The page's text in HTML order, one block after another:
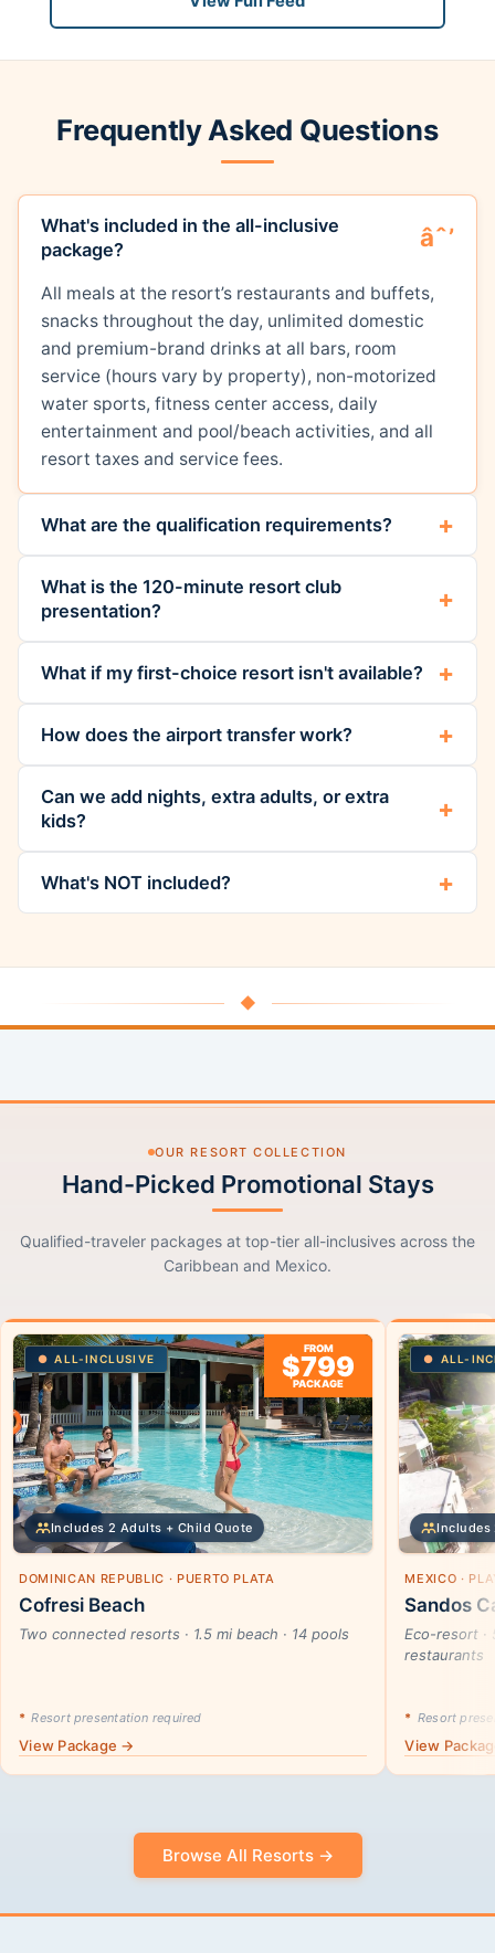
Frequently Asked Questions
What's included in the all-inclusive
package?
All meals at the resort’s restaurants and buffets,
snacks throughout the day, unlimited domestic
and premium-brand drinks at all bars, room
service (hours vary by property), non-motorized
water sports, fitness center access, daily
entertainment and pool/beach activities, and all
resort taxes and service fees.
What are the qualification requirements?
What is the 120-minute resort club
presentation?
What if my first-choice resort isn't available?
How does the airport transfer work?
Can we add nights, extra adults, or extra
kids?
What's NOT included?
◆
OUR RESORT COLLECTION
Hand-Picked Promotional Stays
Qualified-traveler packages at top-tier all-inclusives across the
Caribbean and Mexico.
ALL-INCLUSIVE
FROM
$799
PACKAGE
Includes 2 Adults + Child Quote
DOMINICAN REPUBLIC · PUERTO PLATA
Cofresi Beach
Two connected resorts · 1.5 mi beach · 14 pools
* Resort presentation required
View Package →
ALL-
Includes
MEXICO ·
Sandos
Eco-resort ·
restaurants
* Resort
View
Browse All Resorts →